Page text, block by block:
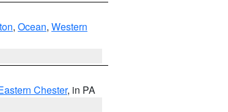
, Ocean, Western
Chester, in PA